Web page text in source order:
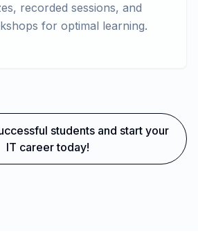
recorded sessions, and
for optimal learning.
students and start your
IT career today!